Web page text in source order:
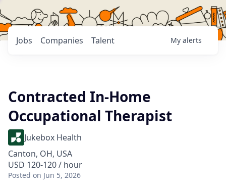
Jobs Companies Talent My alerts
Contracted In-Home
Occupational Therapist
Jukebox Health
Canton, OH, USA
USD 120-120 / hour
Posted on Jun 5, 2026